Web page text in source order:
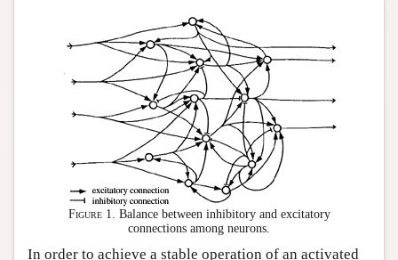
Figure 1.
Balance between inhibitory and excitatory
connections among neurons.
In order to achieve a stable operation of an activated